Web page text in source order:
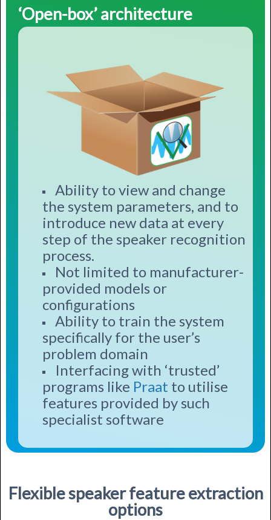
‘Open-box’ architecture
Ability to view and change
the system parameters, and to
introduce new data at every
step of the speaker recognition
process.
Not limited to manufacturer-
provided models or
configurations
Ability to train the system
specifically for the user’s
problem domain
Interfacing with ‘trusted’
programs like Praat to utilise
features provided by such
specialist software
Flexible speaker feature extraction
options